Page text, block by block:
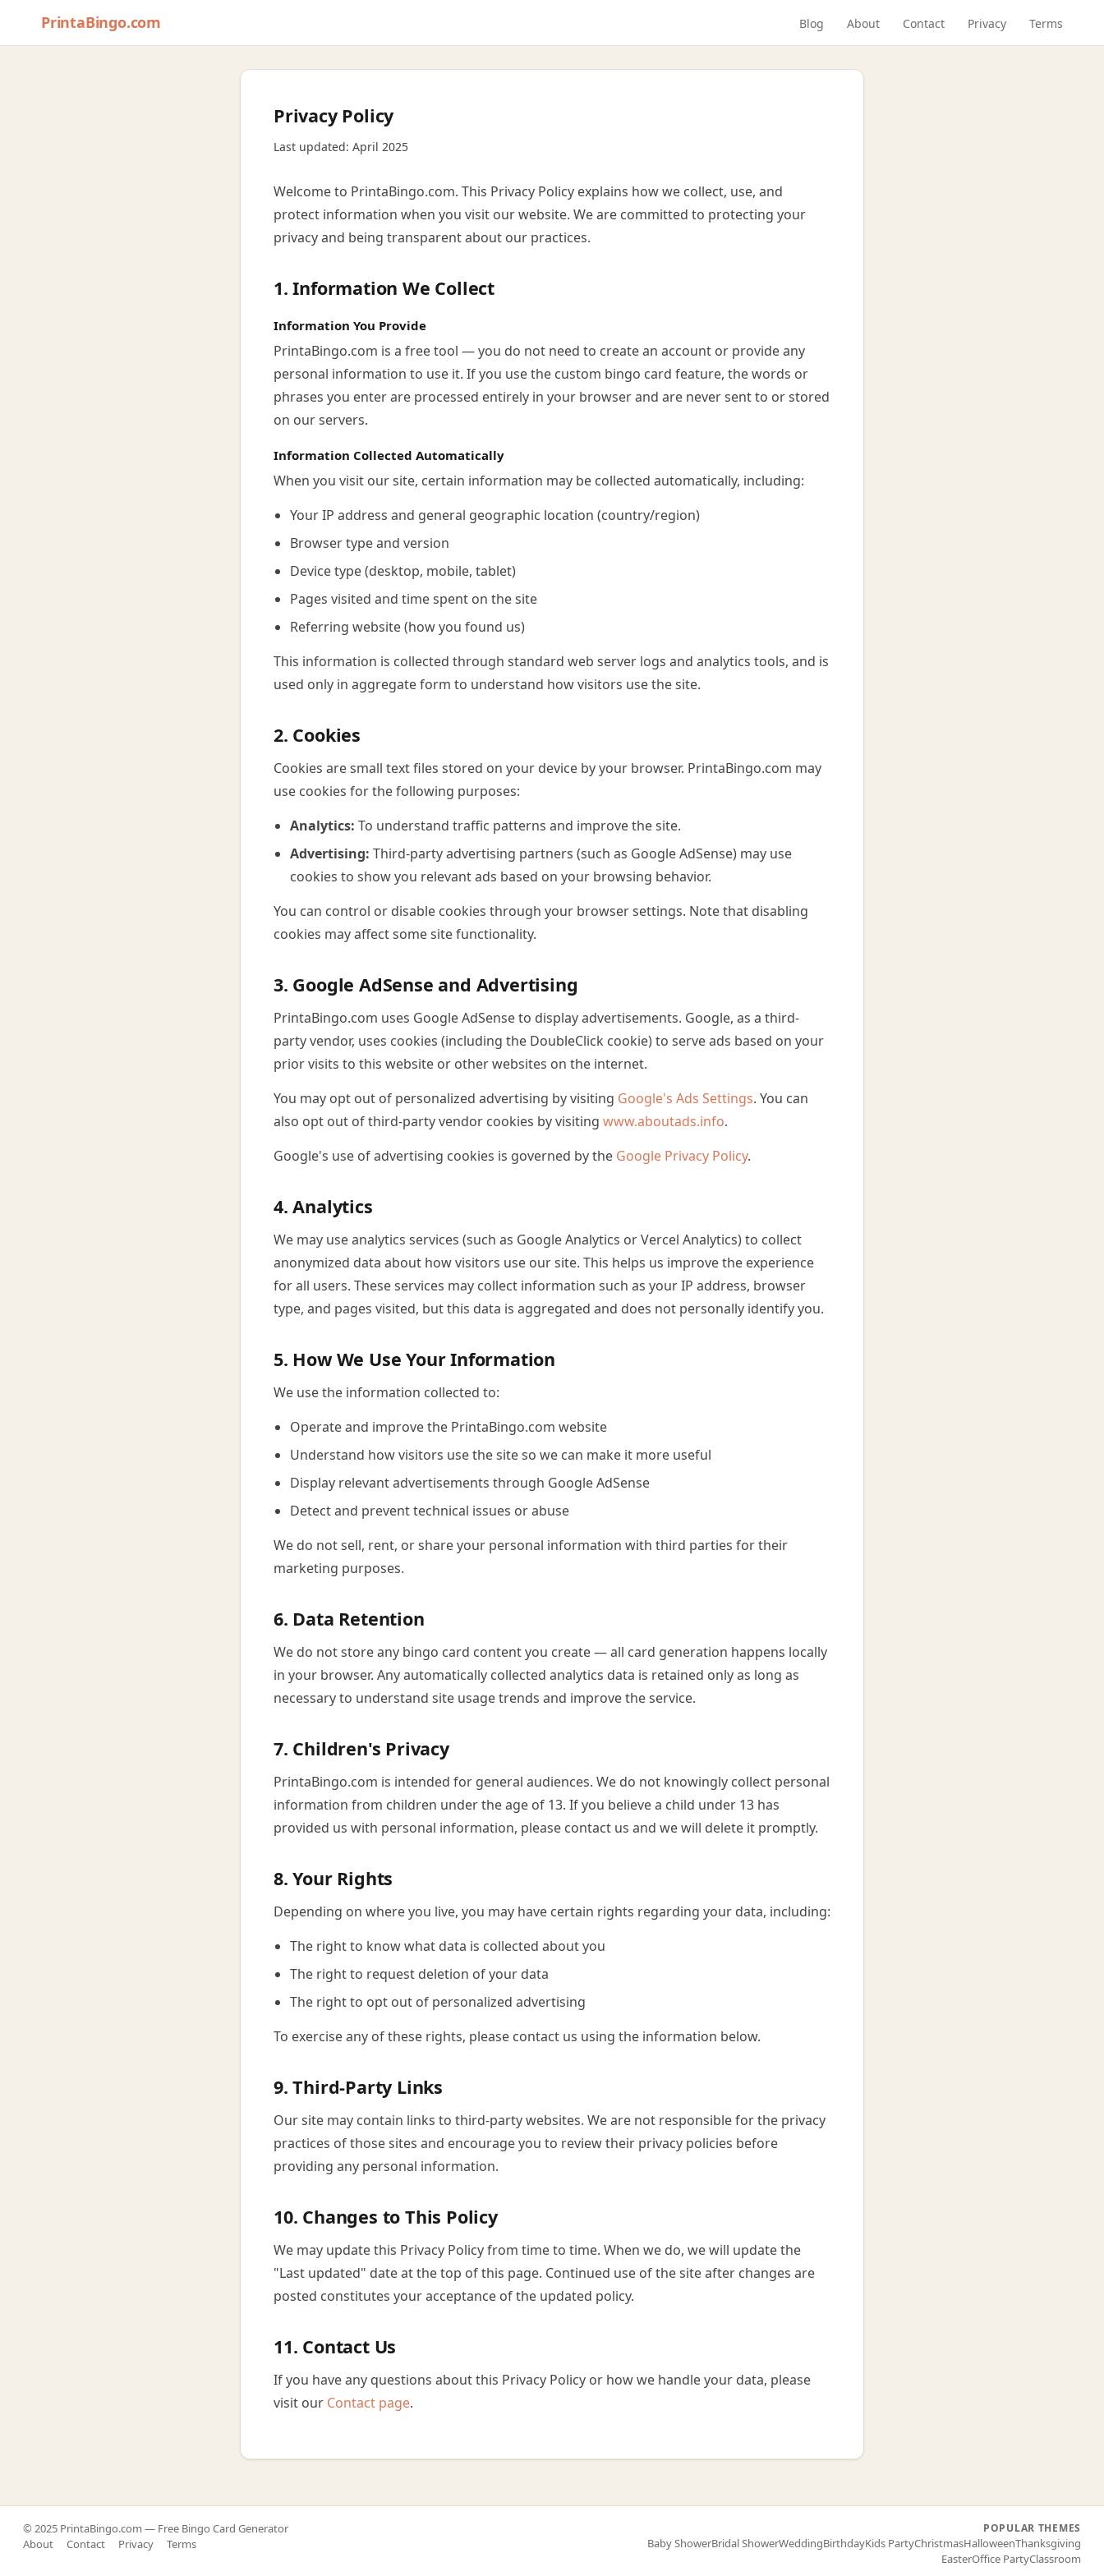
PrintaBingo.com Blog About Contact Privacy Terms
Privacy Policy
Last updated: April 2025
Welcome to PrintaBingo.com. This Privacy Policy explains how we collect, use, and
protect information when you visit our website. We are committed to protecting your
privacy and being transparent about our practices.
1. Information We Collect
Information You Provide
PrintaBingo.com is a free tool — you do not need to create an account or provide any
personal information to use it. If you use the custom bingo card feature, the words or
phrases you enter are processed entirely in your browser and are never sent to or stored
on our servers.
Information Collected Automatically
When you visit our site, certain information may be collected automatically, including:
Your IP address and general geographic location (country/region)
Browser type and version
Device type (desktop, mobile, tablet)
Pages visited and time spent on the site
Referring website (how you found us)
This information is collected through standard web server logs and analytics tools, and is
used only in aggregate form to understand how visitors use the site.
2. Cookies
Cookies are small text files stored on your device by your browser. PrintaBingo.com may
use cookies for the following purposes:
Analytics: To understand traffic patterns and improve the site.
Advertising: Third-party advertising partners (such as Google AdSense) may use
cookies to show you relevant ads based on your browsing behavior.
You can control or disable cookies through your browser settings. Note that disabling
cookies may affect some site functionality.
3. Google AdSense and Advertising
PrintaBingo.com uses Google AdSense to display advertisements. Google, as a third-
party vendor, uses cookies (including the DoubleClick cookie) to serve ads based on your
prior visits to this website or other websites on the internet.
You may opt out of personalized advertising by visiting Google's Ads Settings. You can
also opt out of third-party vendor cookies by visiting www.aboutads.info.
Google's use of advertising cookies is governed by the Google Privacy Policy.
4. Analytics
We may use analytics services (such as Google Analytics or Vercel Analytics) to collect
anonymized data about how visitors use our site. This helps us improve the experience
for all users. These services may collect information such as your IP address, browser
type, and pages visited, but this data is aggregated and does not personally identify you.
5. How We Use Your Information
We use the information collected to:
Operate and improve the PrintaBingo.com website
Understand how visitors use the site so we can make it more useful
Display relevant advertisements through Google AdSense
Detect and prevent technical issues or abuse
We do not sell, rent, or share your personal information with third parties for their
marketing purposes.
6. Data Retention
We do not store any bingo card content you create — all card generation happens locally
in your browser. Any automatically collected analytics data is retained only as long as
necessary to understand site usage trends and improve the service.
7. Children's Privacy
PrintaBingo.com is intended for general audiences. We do not knowingly collect personal
information from children under the age of 13. If you believe a child under 13 has
provided us with personal information, please contact us and we will delete it promptly.
8. Your Rights
Depending on where you live, you may have certain rights regarding your data, including:
The right to know what data is collected about you
The right to request deletion of your data
The right to opt out of personalized advertising
To exercise any of these rights, please contact us using the information below.
9. Third-Party Links
Our site may contain links to third-party websites. We are not responsible for the privacy
practices of those sites and encourage you to review their privacy policies before
providing any personal information.
10. Changes to This Policy
We may update this Privacy Policy from time to time. When we do, we will update the
"Last updated" date at the top of this page. Continued use of the site after changes are
posted constitutes your acceptance of the updated policy.
11. Contact Us
If you have any questions about this Privacy Policy or how we handle your data, please
visit our Contact page.
© 2025 PrintaBingo.com — Free Bingo Card Generator
About
Contact Privacy Terms
POPULAR THEMES
Baby ShowerBridal ShowerWeddingBirthdayKids PartyChristmasHalloweenThanksgiving
EasterOffice PartyClassroom